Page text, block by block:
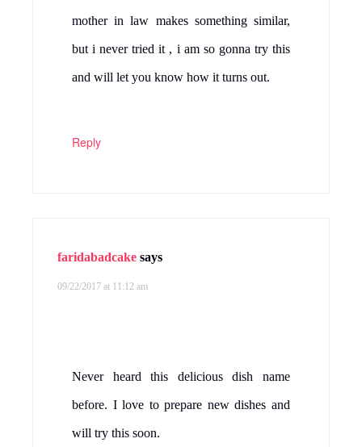
mother in law makes something similar,
but i never tried it , i am so gonna try this
and will let you know how it turns out.
Reply
faridabadcake says
09/22/2017 at 11:12 am
Never heard this delicious dish name
before. I love to prepare new dishes and
will try this soon.